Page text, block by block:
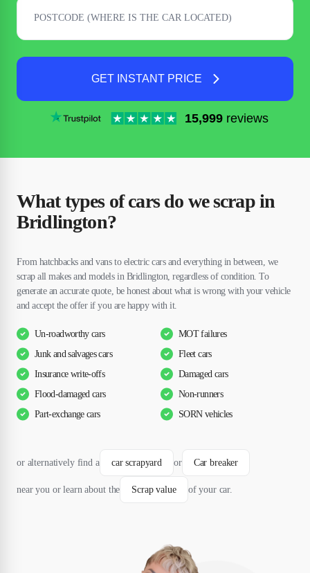
GET INSTANT PRICE
15,999 reviews
What types of cars do we scrap in
Bridlington?
From hatchbacks and vans to electric cars and everything in between, we
scrap all makes and models in Bridlington, regardless of condition. To
generate an accurate quote, be honest about what is wrong with your vehicle
and accept the offer if you are happy with it.
Un-roadworthy cars
MOT failures
Junk and salvages cars
Fleet cars
Insurance write-offs
Damaged cars
Flood-damaged cars
Non-runners
Part-exchange cars
SORN vehicles
or alternatively find a car scrapyard or Car breaker
near you or learn about the Scrap value of your car.